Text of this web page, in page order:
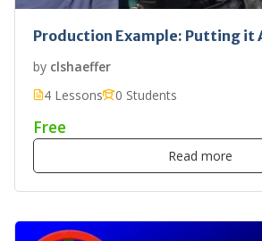
Production Example: Putting it
by clshaeffer
4 Lessons
0 Students
Free
Read more